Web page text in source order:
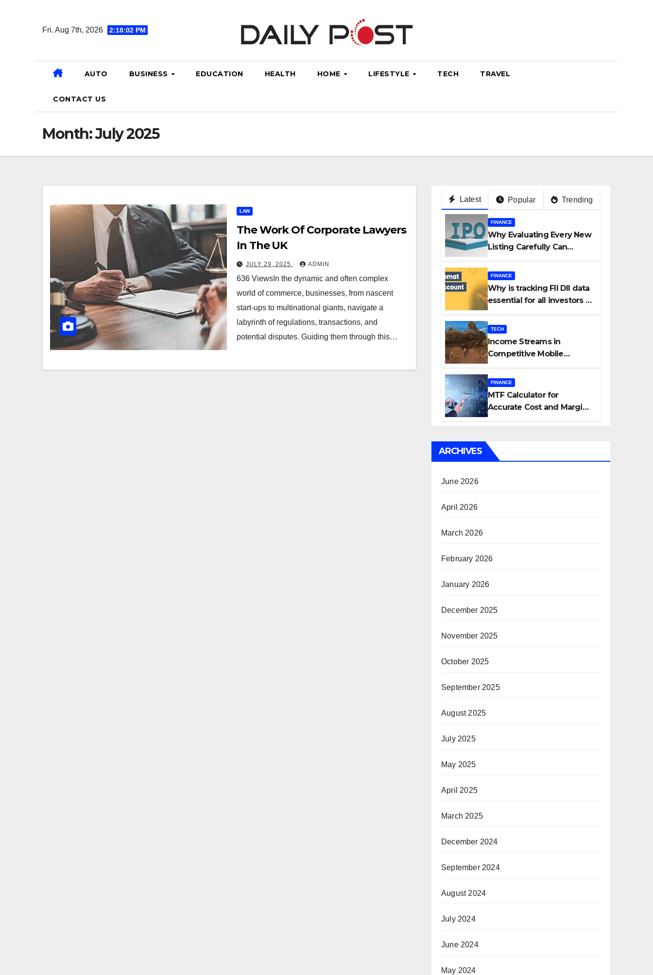
Fri. Aug 7th, 2026 2:18:03 PM
AUTO BUSINESS EDUCATION HEALTH HOME LIFESTYLE TECH TRAVEL
CONTACT US
Month:July 2025
LAW
The Work Of Corporate Lawyers
In The UK
JULY 29, 2025 ADMIN
636 ViewsIn the dynamic and often complex
world of commerce, businesses, from nascent
start-ups to multinational giants, navigate a
labyrinth of regulations, transactions, and
potential disputes. Guiding them through this…
Latest Popular Trending
FINANCE
Why Evaluating Every New
Listing Carefully Can
Journey
FINANCE
Why is tracking FII DII data
essential for all investors in
TECH
Income Streams in
Competitive Mobile
FINANCE
MTF Calculator for
Accurate Cost and Margin
ARCHIVES
June 2026
April 2026
March 2026
February 2026
January 2026
December 2025
November 2025
October 2025
September 2025
August 2025
July 2025
May 2025
April 2025
March 2025
December 2024
September 2024
August 2024
July 2024
June 2024
May 2024